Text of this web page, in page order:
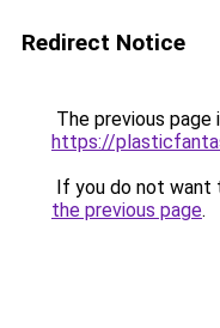
Redirect Notice
The previous page
https://
If you do not want
the previous page.